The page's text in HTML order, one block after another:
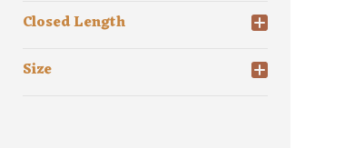
Closed Length
Size